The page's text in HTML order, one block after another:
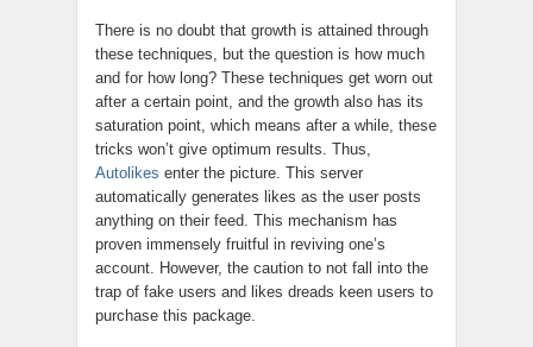
There is no doubt that growth is attained through
these techniques, but the question is how much
and for how long? These techniques get worn out
after a certain point, and the growth also has its
saturation point, which means after a while, these
tricks won’t give optimum results. Thus,
Autolikes enter the picture. This server
automatically generates likes as the user posts
anything on their feed. This mechanism has
proven immensely fruitful in reviving one’s
account. However, the caution to not fall into the
trap of fake users and likes dreads keen users to
purchase this package.